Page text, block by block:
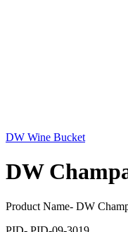
DW Wine Bucket
DW
Product Name- DW